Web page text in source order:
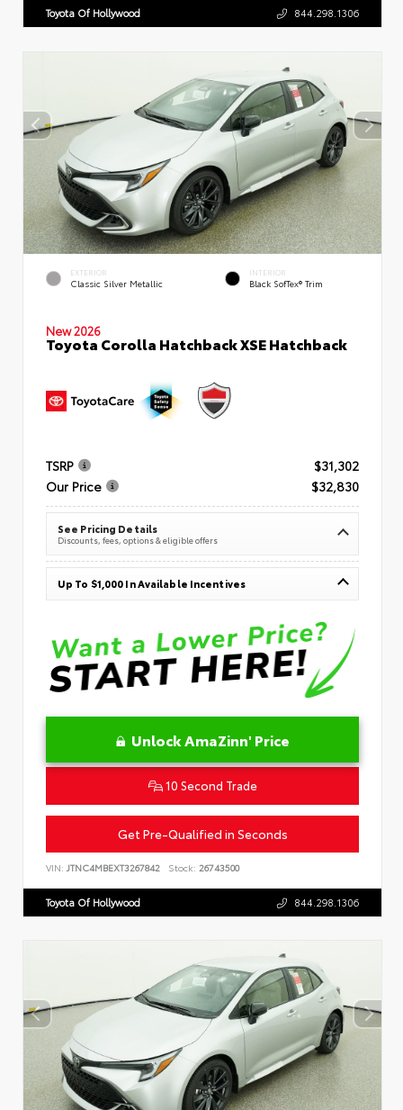
Toyota Of Hollywood 844.298.1306
EXTERIOR
Classic Silver Metallic
INTERIOR
Black SofTex® Trim
New 2026
Toyota Corolla Hatchback XSE Hatchback
TSRP
$31,302
Our Price
$32,830
See Pricing Details
Discounts, fees, options & eligible offers
Up To $1,000 In Available Incentives
Unlock AmaZinn' Price
10 Second Trade
Get Pre-Qualified in Seconds
VIN: JTNC4MBEXT3267842 Stock: 26743500
Toyota Of Hollywood 844.298.1306